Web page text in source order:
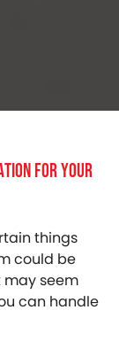
For Your
things
could be
may seem
can handle